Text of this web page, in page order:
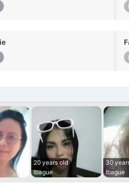
20 years old
Ibague
30
Ibague